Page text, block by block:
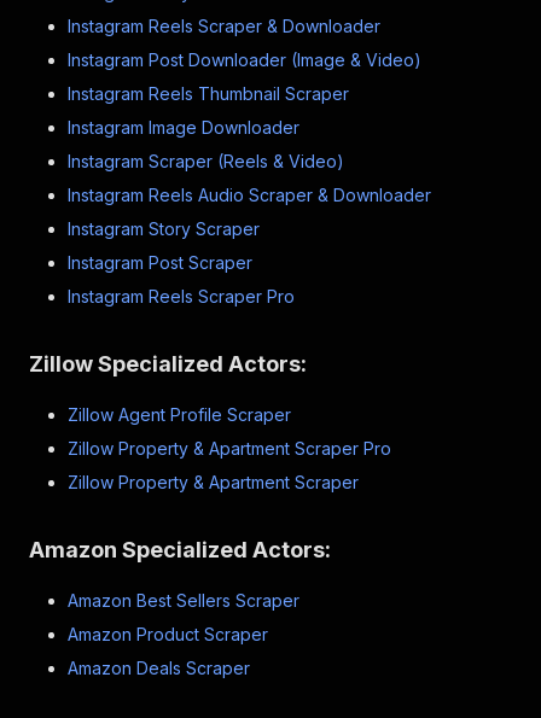
Instagram Reels Scraper & Downloader
Instagram Post Downloader (Image & Video)
Instagram Reels Thumbnail Scraper
Instagram Image Downloader
Instagram Scraper (Reels & Video)
Instagram Reels Audio Scraper & Downloader
Instagram Story Scraper
Instagram Post Scraper
Instagram Reels Scraper Pro
Zillow Specialized Actors:
Zillow Agent Profile Scraper
Zillow Property & Apartment Scraper Pro
Zillow Property & Apartment Scraper
Amazon Specialized Actors:
Amazon Best Sellers Scraper
Amazon Product Scraper
Amazon Deals Scraper